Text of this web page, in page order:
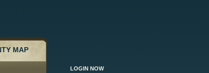
MAP
LOGIN NOW